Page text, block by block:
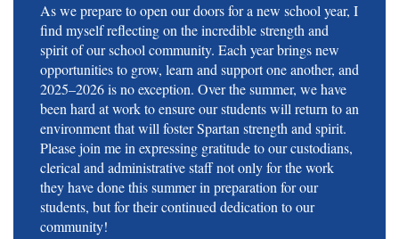
As we prepare to open our doors for a new school year, I
find myself reflecting on the incredible strength and
spirit of our school community. Each year brings new
opportunities to grow, learn and support one another, and
2025–2026 is no exception. Over the summer, we have
been hard at work to ensure our students will return to an
environment that will foster Spartan strength and spirit.
Please join me in expressing gratitude to our custodians,
clerical and administrative staff not only for the work
they have done this summer in preparation for our
students, but for their continued dedication to our
community!